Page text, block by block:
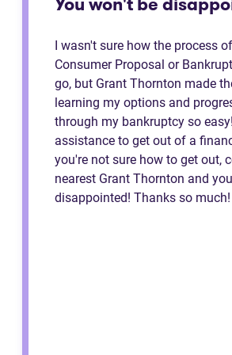
I wasn't sure how the process
Consumer Proposal or
go, but Grant Thornton made
learning my options and
through my bankruptcy so
assistance to get out of a
you're not sure how to get out,
nearest Grant Thornton and
disappointed! Thanks so much!